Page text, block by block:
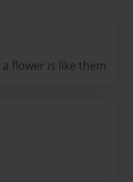
flower is like them